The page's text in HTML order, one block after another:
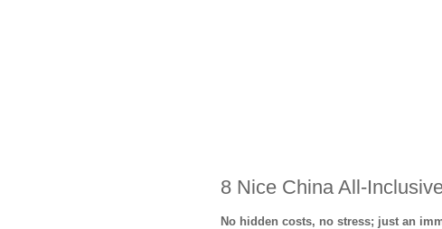
8 Nice China All-
No hidden costs, no stress; just an